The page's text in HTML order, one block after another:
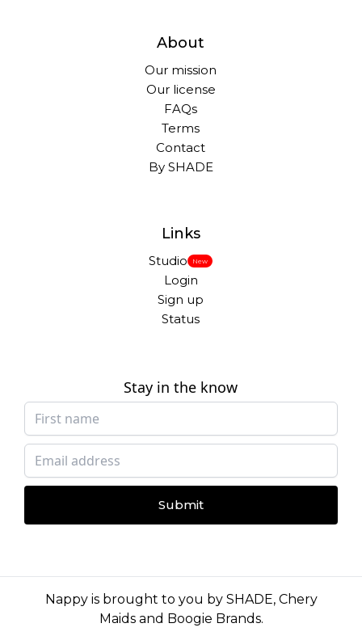
About
Our mission
Our license
FAQs
Terms
Contact
By SHADE
Links
Studio New
Login
Sign up
Status
Stay in the know
Submit
Nappy is brought to you by SHADE, Chery
Maidsand Boogie Brands.